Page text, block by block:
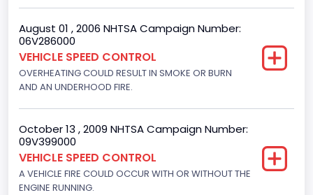
Drive Type
4x2
Brake System Type
Engine Numberof Cylinders
8
August 01 , 2006 NHTSA Campaign Number:
06V286000
VEHICLE SPEED CONTROL
OVERHEATING COULD RESULT IN SMOKE OR BURN
AND AN UNDERHOOD FIRE.
October 13 , 2009 NHTSA Campaign Number:
09V399000
VEHICLE SPEED CONTROL
A VEHICLE FIRE COULD OCCUR WITH OR WITHOUT THE
ENGINE RUNNING.